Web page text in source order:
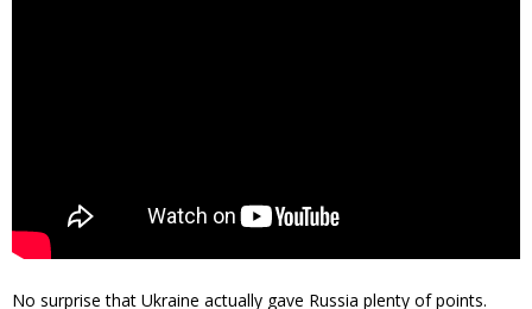
No surprise that Ukraine actually gave Russia plenty of points.